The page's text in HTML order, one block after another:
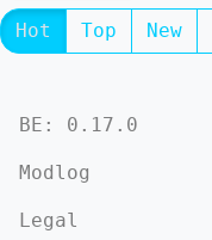
Hot Top New
BE: 0.17.0
Modlog
Legal